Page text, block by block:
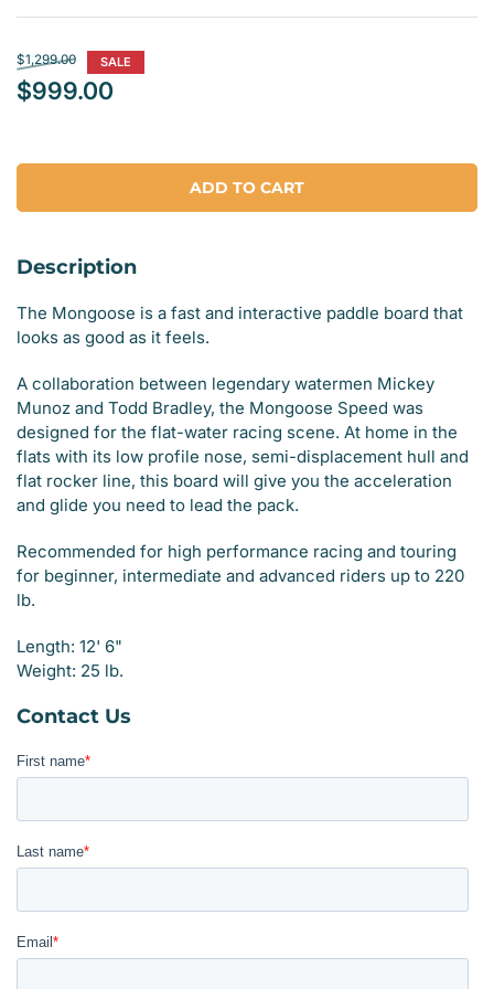
Regular
price
$1,299.00 SALE
Sale
$999.00
ADD TO CART
Description
The Mongoose is a fast and interactive paddle board that
looks as good as it feels.
A collaboration between legendary watermen Mickey
Munoz and Todd Bradley, the Mongoose Speed was
designed for the flat-water racing scene. At home in the
flats with its low profile nose, semi-displacement hull and
flat rocker line, this board will give you the acceleration
and glide you need to lead the pack.
Recommended for high performance racing and touring
for beginner, intermediate and advanced riders up to 220
lb.
Length: 12' 6"
Weight: 25 lb.
Contact Us